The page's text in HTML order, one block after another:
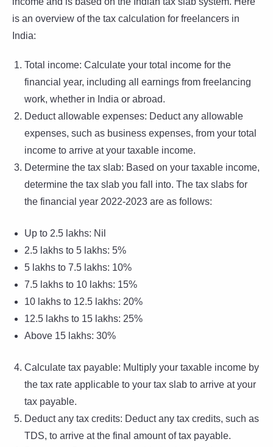
is an overview of the tax calculation for freelancers in
India:
Total income: Calculate your total income for the
financial year, including all earnings from freelancing
work, whether in India or abroad.
Deduct allowable expenses: Deduct any allowable
expenses, such as business expenses, from your total
income to arrive at your taxable income.
Determine the tax slab: Based on your taxable income,
determine the tax slab you fall into. The tax slabs for
the financial year 2022-2023 are as follows:
Up to 2.5 lakhs: Nil
2.5 lakhs to 5 lakhs: 5%
5 lakhs to 7.5 lakhs: 10%
7.5 lakhs to 10 lakhs: 15%
10 lakhs to 12.5 lakhs: 20%
12.5 lakhs to 15 lakhs: 25%
Above 15 lakhs: 30%
Calculate tax payable: Multiply your taxable income by
the tax rate applicable to your tax slab to arrive at your
tax payable.
Deduct any tax credits: Deduct any tax credits, such as
TDS, to arrive at the final amount of tax payable.